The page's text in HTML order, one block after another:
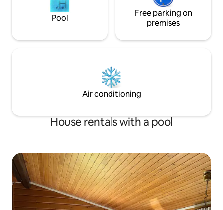
Pool
Free parking on
premises
Air conditioning
House rentals with a pool